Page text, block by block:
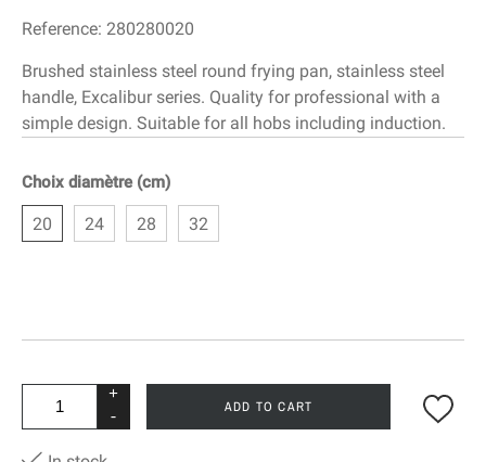
Reference: 280280020
Brushed stainless steel round frying pan, stainless steel
handle, Excalibur series. Quality for professional with a
simple design. Suitable for all hobs including induction.
Choix diamètre (cm)
20 24 28 32
+
-
ADD TO CART